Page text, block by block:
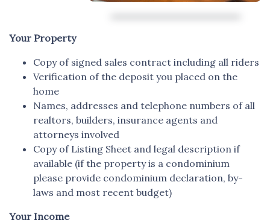
Your Property
Copy of signed sales contract including all riders
Verification of the deposit you placed on the
home
Names, addresses and telephone numbers of all
realtors, builders, insurance agents and
attorneys involved
Copy of Listing Sheet and legal description if
available (if the property is a condominium
please provide condominium declaration, by-
laws and most recent budget)
Your Income